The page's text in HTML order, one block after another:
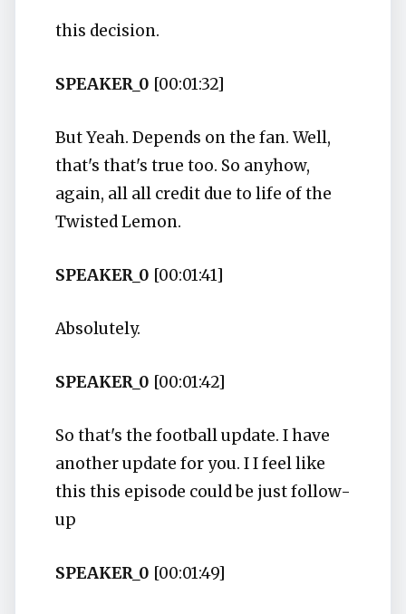
this decision.
SPEAKER_0 [00:01:32]
But Yeah. Depends on the fan. Well,
that's that's true too. So anyhow,
again, all all credit due to life of the
Twisted Lemon.
SPEAKER_0 [00:01:41]
Absolutely.
SPEAKER_0 [00:01:42]
So that's the football update. I have
another update for you. I I feel like
this this episode could be just follow-
up
SPEAKER_0 [00:01:49]